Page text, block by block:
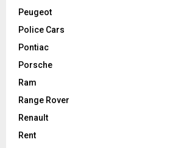
Peugeot
Police Cars
Pontiac
Porsche
Ram
Range Rover
Renault
Rent